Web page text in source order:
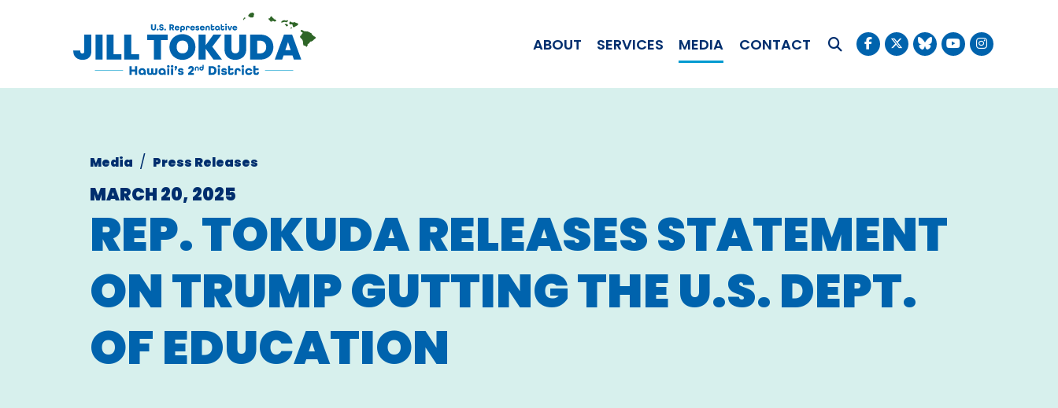
CONGRESSWOMAN JILL TOKUDA
ABOUT SERVICES MEDIA
CONTACT
Media Press Releases
MARCH 20, 2025
REP. TOKUDA RELEASES STATEMENT
ON TRUMP GUTTING THE U.S. DEPT.
OF EDUCATION